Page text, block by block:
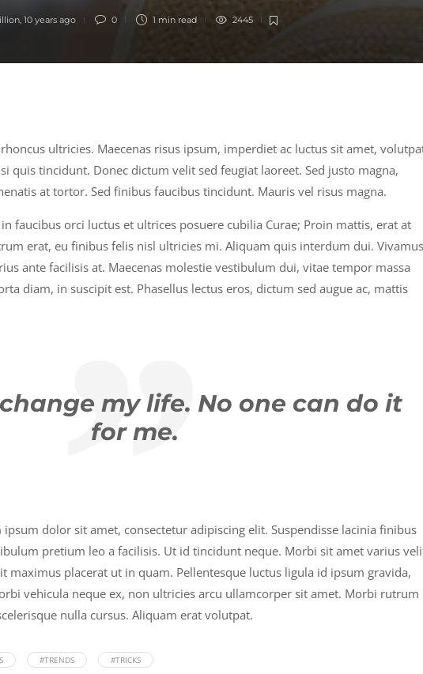
, 10 years ago 0 1 min read 2445
ultricies. Maecenas risus ipsum, imperdiet ac luctus sit amet,
quis tincidunt. Donec dictum velit sed feugiat laoreet. Sed justo magna,
at tortor. Sed finibus faucibus tincidunt. Mauris vel risus magna.
faucibus orci luctus et ultrices posuere cubilia Curae; Proin mattis, erat at
erat, eu finibus felis nisl ultricies mi. Aliquam quis interdum dui. Vivamus
ante facilisis at. Maecenas molestie vestibulum dui, vitae tempor massa
diam, in suscipit est. Phasellus lectus eros, dictum sed augue ac, mattis
my life. No one can do it
for me.
dolor sit amet, consectetur adipiscing elit. Suspendisse lacinia finibus
pretium leo a facilisis. Ut id tincidunt neque. Morbi sit amet varius
maximus placerat ut in quam. Pellentesque luctus ligula id ipsum gravida,
vehicula neque ex, non ultricies arcu ullamcorper sit amet. Morbi rutrum
nulla cursus. Aliquam erat volutpat.
#TRENDS #TRICKS